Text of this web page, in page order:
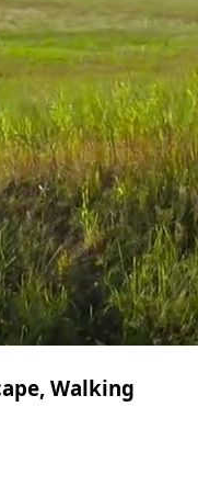
Walking